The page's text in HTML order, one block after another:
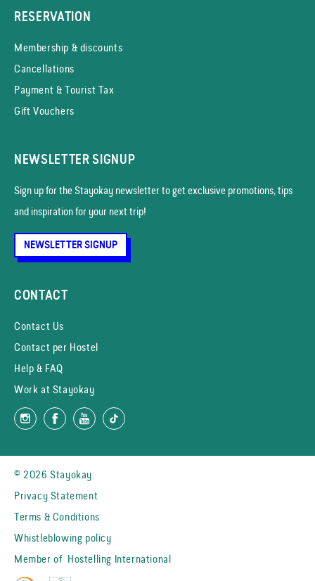
RESERVATION
Membership & discounts
Cancellations
Payment & Tourist Tax
Gift Vouchers
NEWSLETTER SIGNUP
Sign up for the Stayokay news­letter to get exclusive promotions, tips
and inspiration for your next trip!
NEWSLETTER SIGNUP
CONTACT
Contact Us
Contact per Hostel
Help & FAQ
Work at Stayokay
© 2026 Stayokay
Privacy Statement
Terms & Conditions
Whistleblowing policy
Member of Hostelling International